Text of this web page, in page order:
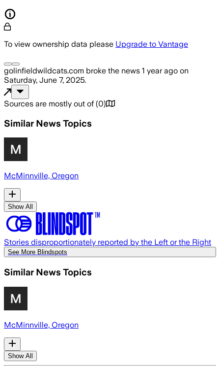
To view ownership data please Upgrade to Vantage
golinfieldwildcats.com broke the news 1 year ago on
Saturday, June 7, 2025.
Sources are mostly out of (0)
Similar News Topics
McMinnville, Oregon
Show All
Stories disproportionately reported by the Left or the Right
See More Blindspots
Similar News Topics
McMinnville, Oregon
Show All